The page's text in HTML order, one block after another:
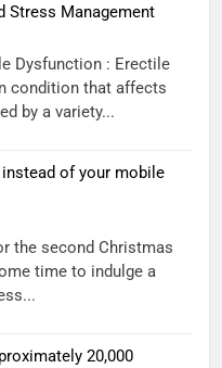
Stress Management
Dysfunction : Erectile
condition that affects
by a variety...
of your mobile
the second Christmas
time to indulge a
20,000